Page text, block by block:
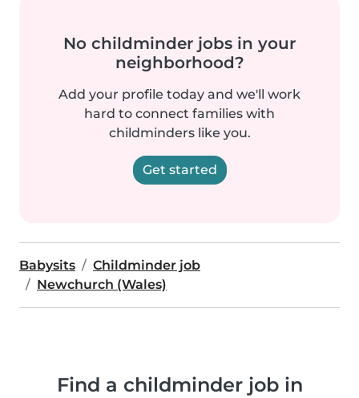
No childminder jobs in your
neighborhood?
Add your profile today and we'll work
hard to connect families with
childminders like you.
Get started
Babysits
Childminder job
Newchurch (Wales)
Find a childminder job in